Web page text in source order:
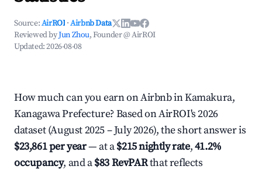
Source:AirROI ·Airbnb Data
Reviewed byJun Zhou, Founder @ AirROI
Updated:2026-08-08
How much can you earn on Airbnb in Kamakura,
Kanagawa Prefecture? Based on AirROI's 2026
dataset (August 2025 – July 2026), the short answer is
$23,861 per year— at a$215 nightly rate,41.2%
occupancy, and a$83 RevPARthat reflects